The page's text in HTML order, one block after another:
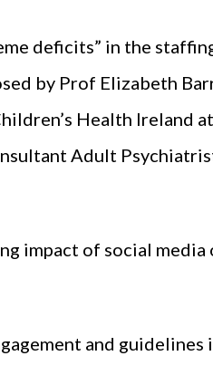
deficits” in the
by Prof Elizabeth
Health Ireland
Adult
impact of social media
and guidelines